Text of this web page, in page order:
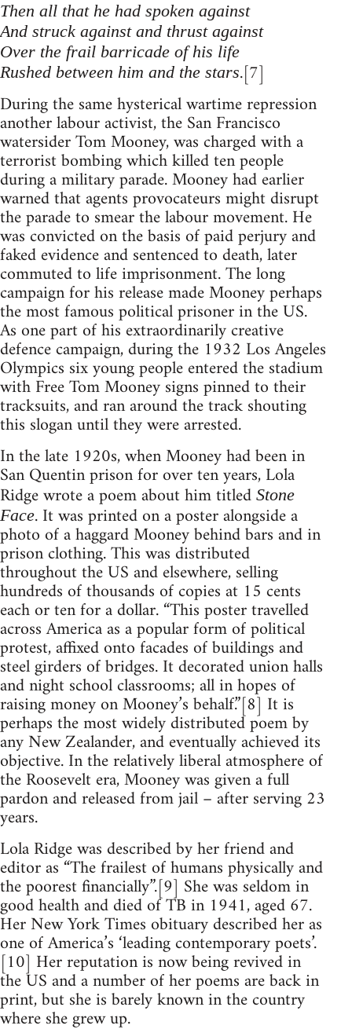
Then all that he had spoken against
And struck against and thrust against
Over the frail barricade of his life
Rushed between him and the stars.[7]
During the same hysterical wartime repression
another labour activist, the San Francisco
watersider Tom Mooney, was charged with a
terrorist bombing which killed ten people
during a military parade. Mooney had earlier
warned that agents provocateurs might disrupt
the parade to smear the labour movement. He
was convicted on the basis of paid perjury and
faked evidence and sentenced to death, later
commuted to life imprisonment. The long
campaign for his release made Mooney perhaps
the most famous political prisoner in the US.
As one part of his extraordinarily creative
defence campaign, during the 1932 Los Angeles
Olympics six young people entered the stadium
with Free Tom Mooney signs pinned to their
tracksuits, and ran around the track shouting
this slogan until they were arrested.
In the late 1920s, when Mooney had been in
San Quentin prison for over ten years, Lola
Ridge wrote a poem about him titled Stone
Face. It was printed on a poster alongside a
photo of a haggard Mooney behind bars and in
prison clothing. This was distributed
throughout the US and elsewhere, selling
hundreds of thousands of copies at 15 cents
each or ten for a dollar. “This poster travelled
across America as a popular form of political
protest, affixed onto facades of buildings and
steel girders of bridges. It decorated union halls
and night school classrooms; all in hopes of
raising money on Mooney’s behalf.”[8] It is
perhaps the most widely distributed poem by
any New Zealander, and eventually achieved its
objective. In the relatively liberal atmosphere of
the Roosevelt era, Mooney was given a full
pardon and released from jail – after serving 23
years.
Lola Ridge was described by her friend and
editor as “The frailest of humans physically and
the poorest financially”.[9] She was seldom in
good health and died of TB in 1941, aged 67.
Her New York Times obituary described her as
one of America’s ‘leading contemporary poets’.
[10] Her reputation is now being revived in
the US and a number of her poems are back in
print, but she is barely known in the country
where she grew up.